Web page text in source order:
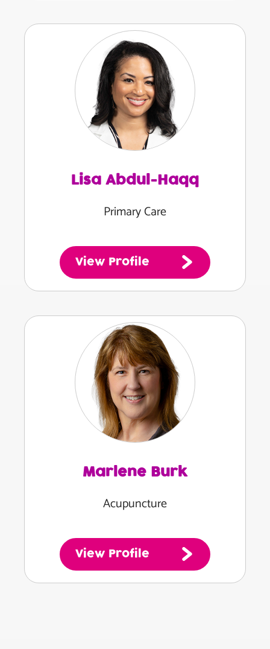
Lisa Abdul-Haqq
Primary Care
View Profile
Marlene Burk
Acupuncture
View Profile